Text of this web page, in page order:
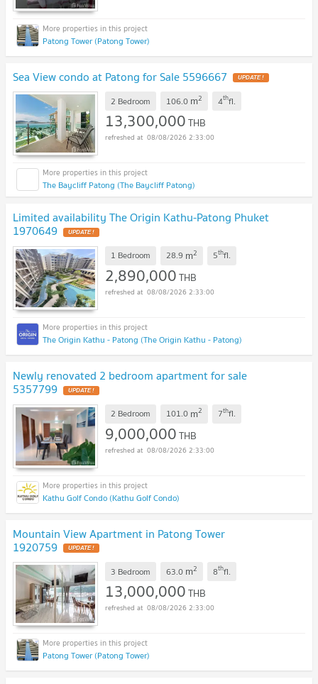
Patong Tower (Patong Tower)
Sea View condo at Patong for Sale 5596667 UPDATE !
2 Bedroom 106.0 m2 4thfl.
13,300,000THB
08/08/2026 2:33:00
The Baycliff Patong (The Baycliff Patong)
Limited availability The Origin Kathu-Patong Phuket
1970649 UPDATE !
1 Bedroom 28.9 m2 5thfl.
2,890,000THB
08/08/2026 2:33:00
The Origin Kathu - Patong (The Origin Kathu - Patong)
Newly renovated 2 bedroom apartment for sale
5357799 UPDATE !
2 Bedroom 101.0 m2 7thfl.
9,000,000THB
08/08/2026 2:33:00
Kathu Golf Condo (Kathu Golf Condo)
Mountain View Apartment in Patong Tower
1920759 UPDATE !
3 Bedroom 63.0 m2 8thfl.
13,000,000THB
08/08/2026 2:33:00
Patong Tower (Patong Tower)